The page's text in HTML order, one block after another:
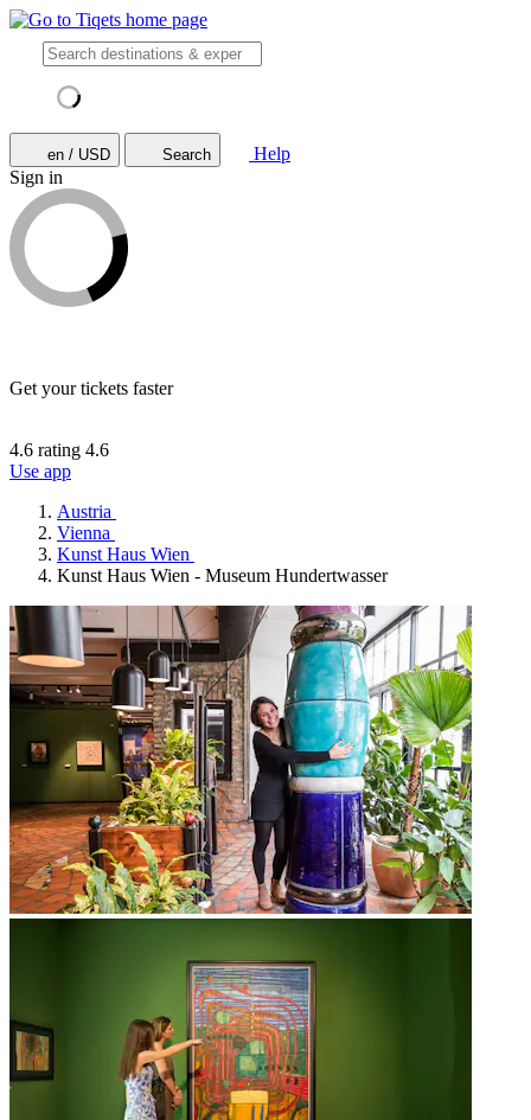
en / USD Search
Help
Sign in
Get your tickets faster
4.6 rating 4.6
Use app
Austria
Vienna
Kunst Haus Wien
Kunst Haus Wien - Museum Hundertwasser